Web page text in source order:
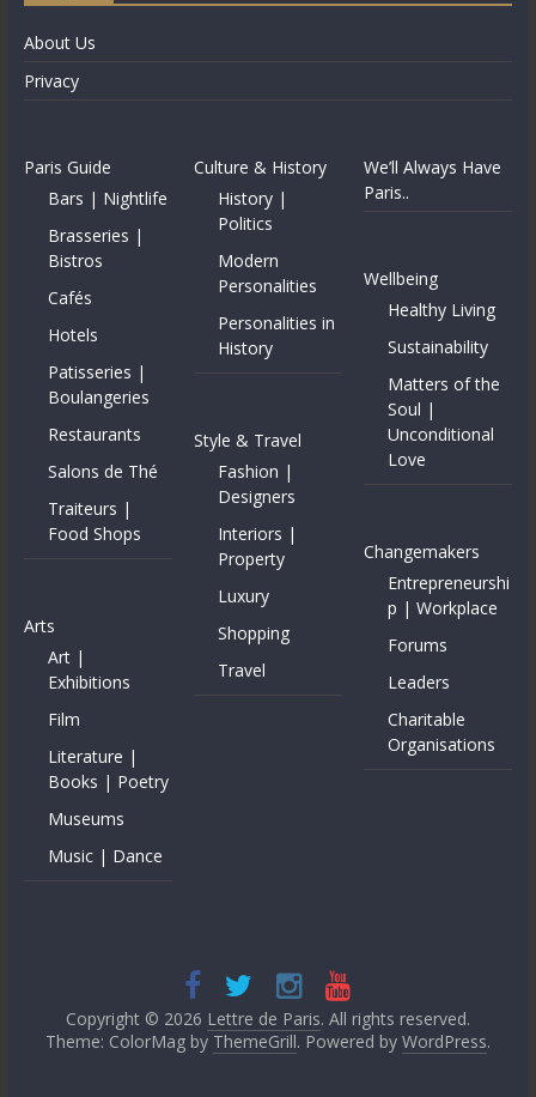
About Us
Privacy
Paris Guide
Bars | Nightlife
Brasseries |
Bistros
Cafés
Hotels
Patisseries |
Boulangeries
Restaurants
Salons de Thé
Traiteurs |
Food Shops
Arts
Art |
Exhibitions
Film
Literature |
Books | Poetry
Museums
Music | Dance
Culture & History
History |
Politics
Modern
Personalities
Personalities in
History
Style & Travel
Fashion |
Designers
Interiors |
Property
Luxury
Shopping
Travel
We’ll Always Have
Paris..
Wellbeing
Healthy Living
Sustainability
Matters of the
Soul |
Unconditional
Love
Changemakers
Entrepreneurshi
p | Workplace
Forums
Leaders
Charitable
Organisations
Copyright © 2026 Lettre de Paris. All rights reserved.
Theme: ColorMag by ThemeGrill. Powered by WordPress.